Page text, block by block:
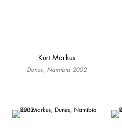
Kurt Markus
Dunes, Namibia 2002